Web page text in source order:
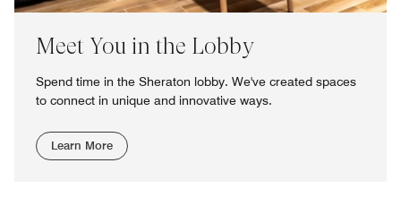
Meet You in the Lobby
Spend time in the Sheraton lobby. We've created spaces
to connect in unique and innovative ways.
Learn More